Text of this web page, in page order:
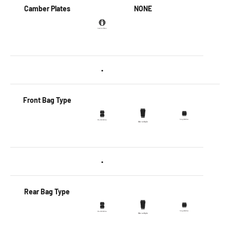
Camber Plates NONE
•
Front Bag Type
•
Rear Bag Type